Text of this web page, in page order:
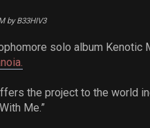
by B33HIV3
solo album
the project to the world
Me.”